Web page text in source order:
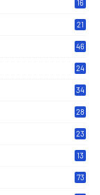
16
21
46
24
34
28
23
13
73